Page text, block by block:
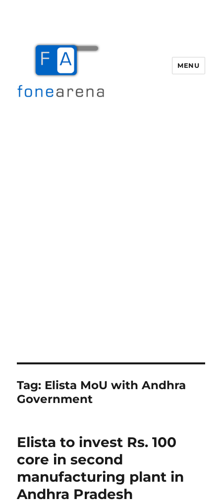
MENU
Tag: Elista MoU with Andhra
Government
Elista to invest Rs. 100
core in second
manufacturing plant in
Andhra Pradesh